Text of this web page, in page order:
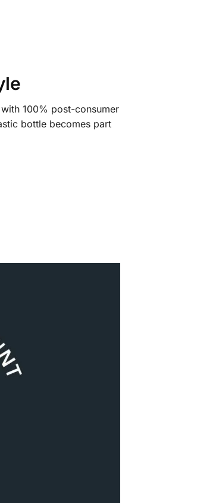
100% post-consumer
bottle becomes part